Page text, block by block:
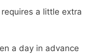
a little extra
a day in advance